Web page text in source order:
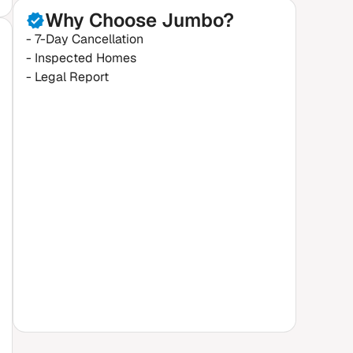
Why Choose Jumbo?
- 7-Day Cancellation
- Inspected Homes
- Legal Report